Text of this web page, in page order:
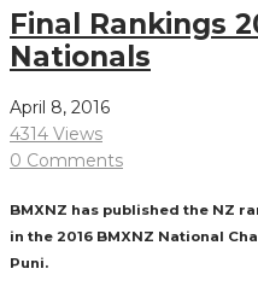
Final Rankings
Nationals
April 8, 2016
4314 Views
0 Comments
BMXNZ has published the NZ
in the 2016 BMXNZ National
Puni.